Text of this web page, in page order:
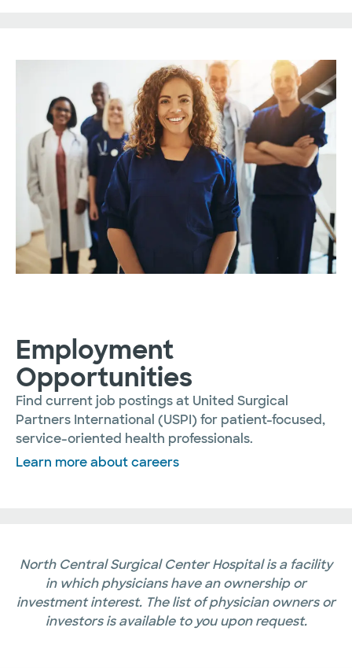
Employment
Opportunities
Find current job postings at United Surgical
Partners International (USPI) for patient-focused,
service-oriented health professionals.
Learn more about careers
North Central Surgical Center Hospital is a facility
in which physicians have an ownership or
investment interest. The list of physician owners or
investors is available to you upon request.